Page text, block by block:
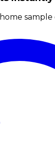
sample